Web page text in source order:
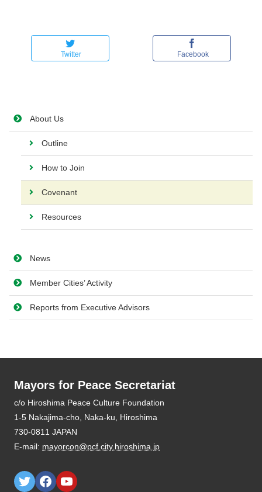
Twitter Facebook
About Us
Outline
How to Join
Covenant
Resources
News
Member Cities’ Activity
Reports from Executive Advisors
Mayors for Peace Secretariat
E-mail: mayorcon@pcf.city.hiroshima.jp